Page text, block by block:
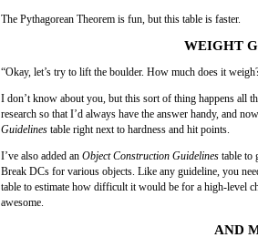
The Pythagorean Theorem is fun, but this table is faster.
WEIGHT
“Okay, let’s try to lift the boulder. How much does it
I don’t know about you, but this sort of thing happens all
research so that I’d always have the answer handy, and
Guidelines table right next to hardness and hit points.
I’ve also added an Object Construction Guidelines table to
Break DCs for various objects. Like any guideline, you
table to estimate how difficult it would be for a high-level
awesome.
AND